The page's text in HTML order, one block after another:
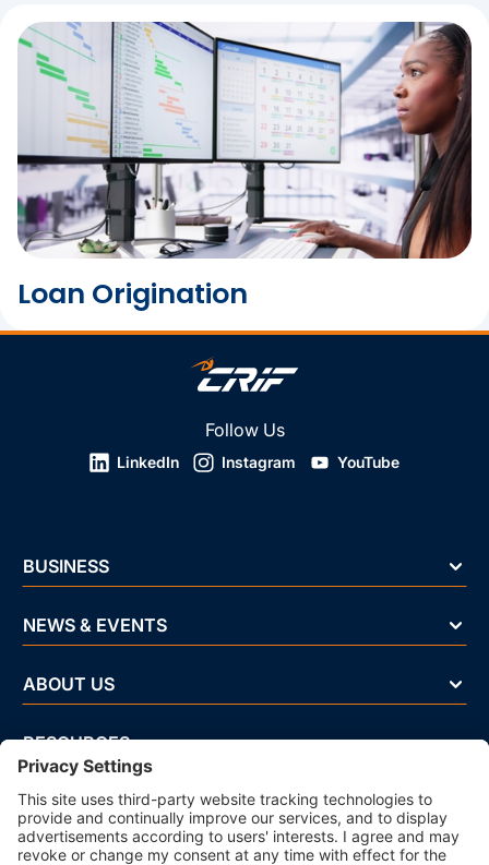
Loan Origination
Follow Us
LinkedIn Instagram YouTube
BUSINESS
NEWS & EVENTS
ABOUT US
RESOURCES
Privacy Policy
Cookie Policy